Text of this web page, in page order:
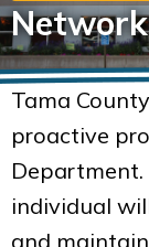
Tama
proactive
Department.
individual
and